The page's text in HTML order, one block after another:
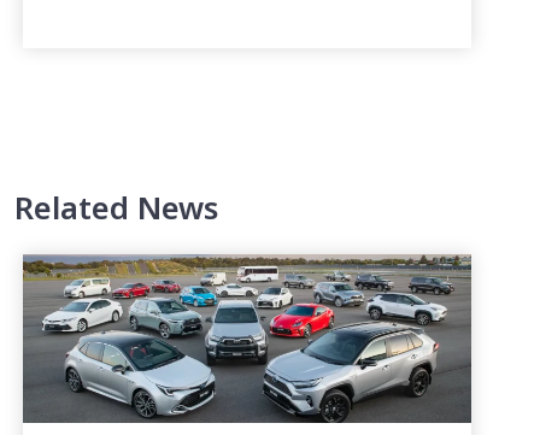
Related News